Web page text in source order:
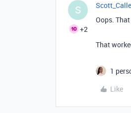
S
+2
Oops.
That
1
Like